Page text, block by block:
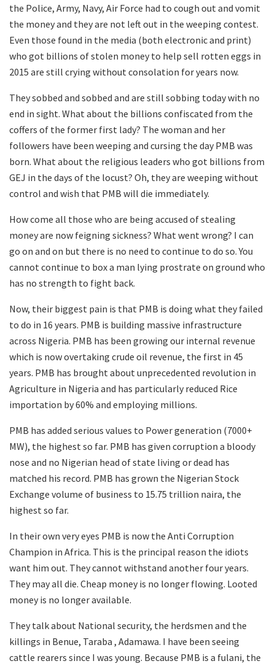
the Police, Army, Navy, Air Force had to cough out and vomit
the money and they are not left out in the weeping contest.
Even those found in the media (both electronic and print)
who got billions of stolen money to help sell rotten eggs in
2015 are still crying without consolation for years now.
They sobbed and sobbed and are still sobbing today with no
end in sight. What about the billions confiscated from the
coffers of the former first lady? The woman and her
followers have been weeping and cursing the day PMB was
born. What about the religious leaders who got billions from
GEJ in the days of the locust? Oh, they are weeping without
control and wish that PMB will die immediately.
How come all those who are being accused of stealing
money are now feigning sickness? What went wrong? I can
go on and on but there is no need to continue to do so. You
cannot continue to box a man lying prostrate on ground who
has no strength to fight back.
Now, their biggest pain is that PMB is doing what they failed
to do in 16 years. PMB is building massive infrastructure
across Nigeria. PMB has been growing our internal revenue
which is now overtaking crude oil revenue, the first in 45
years. PMB has brought about unprecedented revolution in
Agriculture in Nigeria and has particularly reduced Rice
importation by 60% and employing millions.
PMB has added serious values to Power generation (7000+
MW), the highest so far. PMB has given corruption a bloody
nose and no Nigerian head of state living or dead has
matched his record. PMB has grown the Nigerian Stock
Exchange volume of business to 15.75 trillion naira, the
highest so far.
In their own very eyes PMB is now the Anti Corruption
Champion in Africa. This is the principal reason the idiots
want him out. They cannot withstand another four years.
They may all die. Cheap money is no longer flowing. Looted
money is no longer available.
They talk about National security, the herdsmen and the
killings in Benue, Taraba , Adamawa. I have been seeing
cattle rearers since I was young. Because PMB is a fulani, the